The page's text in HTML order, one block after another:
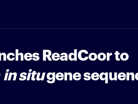
ReadCoor to
in situgene